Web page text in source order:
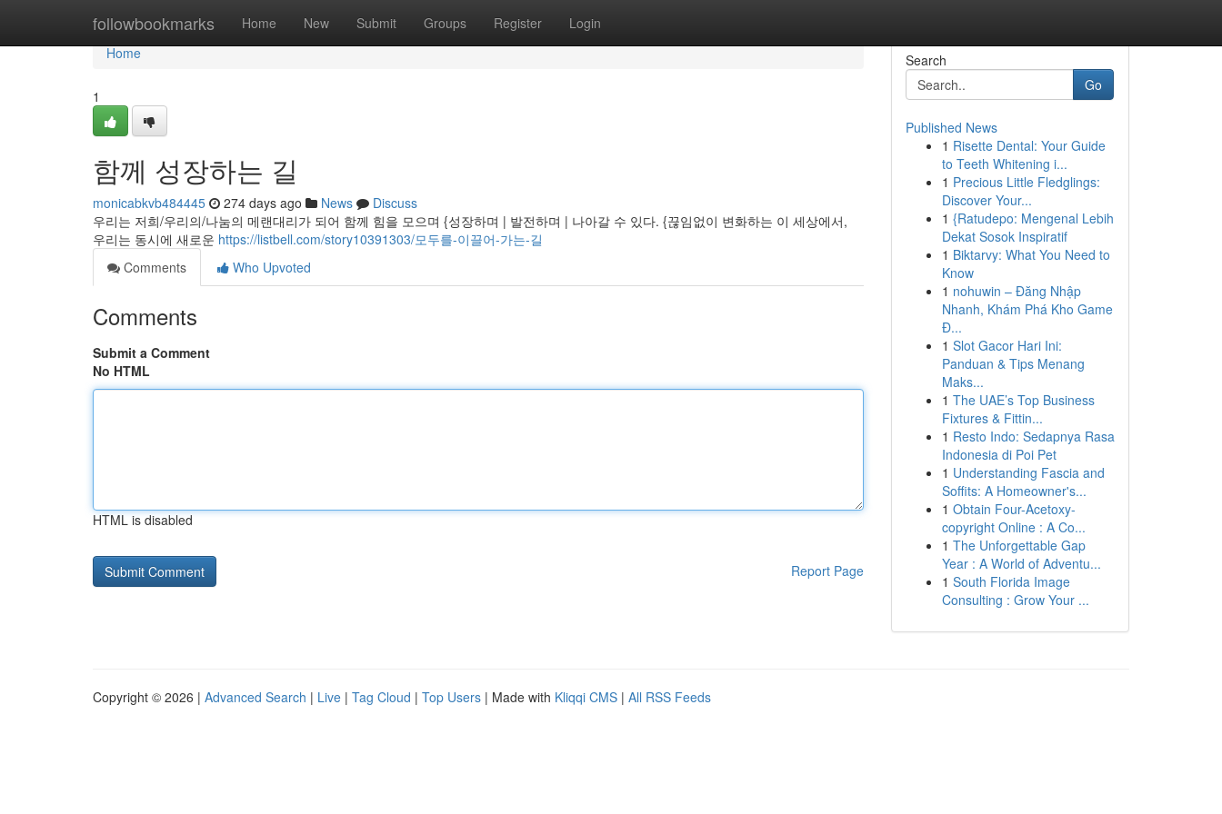
followbookmarks Home New Submit Groups Register Login
Home
Home
1
함께 성장하는 길
monicabkvb484445 274 days ago News
Discuss
우리는 저희/우리의/나눔의 메랜대리가 되어 함께 힘을 모으며 {성장하며 | 발전하며 | 나아갈 수 있다. {끊임없이 변화하는 이 세상에서,
우리는 동시에 새로운 https://listbell.com/story10391303/모두를-이끌어-가는-길
Comments
Who Upvoted
Comments
Submit a Comment
No HTML
HTML is disabled
Report Page
Search
Go
Published News
1 Risette Dental: Your Guide
to Teeth Whitening i...
1 Precious Little Fledglings:
Discover Your...
1 {Ratudepo: Mengenal Lebih
Dekat Sosok Inspiratif
1 Biktarvy: What You Need to
Know
1 nohuwin – Đăng Nhập
Nhanh, Khám Phá Kho Game
Đ...
1 Slot Gacor Hari Ini:
Panduan & Tips Menang
Maks...
1 The UAE’s Top Business
Fixtures & Fittin...
1 Resto Indo: Sedapnya Rasa
Indonesia di Poi Pet
1 Understanding Fascia and
Soffits: A Homeowner's...
1 Obtain Four-Acetoxy-
copyright Online : A Co...
1 The Unforgettable Gap
Year : A World of Adventu...
1 South Florida Image
Consulting : Grow Your ...
Copyright © 2026 | Advanced Search | Live | Tag Cloud | Top Users | Made with Kliqqi CMS | All RSS Feeds